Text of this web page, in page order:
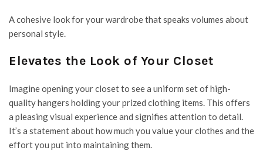
A cohesive look for your wardrobe that speaks volumes about
personal style.
Elevates the Look of Your Closet
Imagine opening your closet to see a uniform set of high-
quality hangers holding your prized clothing items. This offers
a pleasing visual experience and signifies attention to detail.
It’s a statement about how much you value your clothes and the
effort you put into maintaining them.